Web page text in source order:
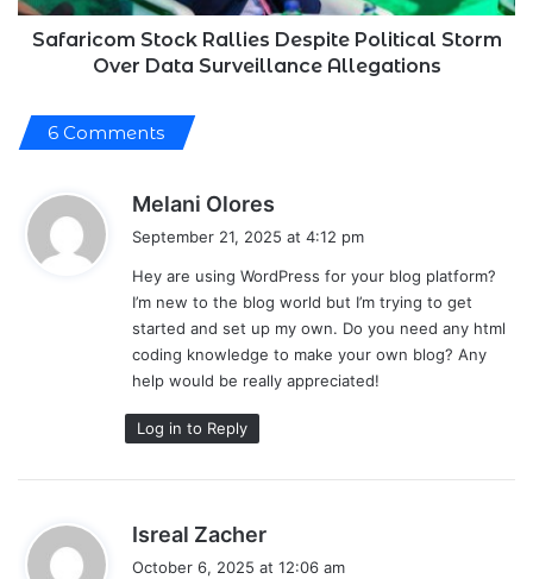
Surveillance
Allegations
Safaricom Stock Rallies Despite Political Storm
Over Data Surveillance Allegations
6 Comments
Melani Olores
a
s
September 21, 2025 at 4:12 pm
Hey are using WordPress for your blog platform?
I’m new to the blog world but I’m trying to get
started and set up my own. Do you need any html
coding knowledge to make your own blog? Any
help would be really appreciated!
Log in to Reply
Isreal Zacher
October 6, 2025 at 12:06 am